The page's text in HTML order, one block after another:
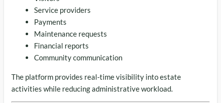
Service providers
Payments
Maintenance requests
Financial reports
Community communication
The platform provides real-time visibility into estate
activities while reducing administrative workload.